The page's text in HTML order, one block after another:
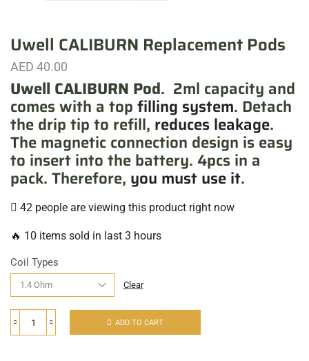
Uwell CALIBURN Replacement Pods
AED 40.00
Uwell CALIBURN Pod. 2ml capacity and
comes with a top filling system. Detach
the drip tip to refill, reduces leakage.
The magnetic connection design is easy
to insert into the battery. 4pcs in a
pack. Therefore, you must use it.
42 people are viewing this product right now
🔥 10 items sold in last 3 hours
Coil Types
Clear
ADD TO CART